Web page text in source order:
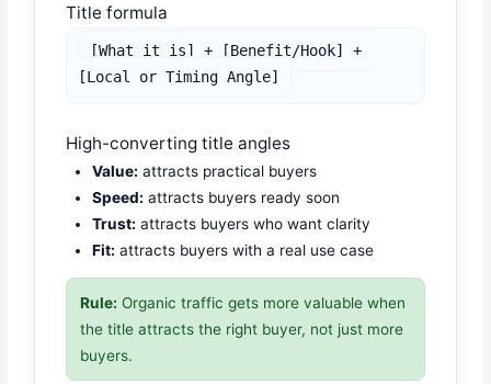
Title formula
[What it is] + [Benefit/Hook] +
[Local or Timing Angle]
High-converting title angles
Value: attracts practical buyers
Speed: attracts buyers ready soon
Trust: attracts buyers who want clarity
Fit: attracts buyers with a real use case
Rule: Organic traffic gets more valuable when
the title attracts the right buyer, not just more
buyers.